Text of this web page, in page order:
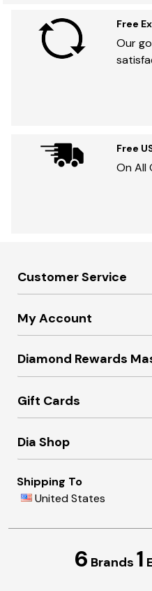
Free
Our
Free
On All
Customer Service
My Account
Diamond Rewards
Gift Cards
Dia Shop
Shipping To
United States
6 Brands 1